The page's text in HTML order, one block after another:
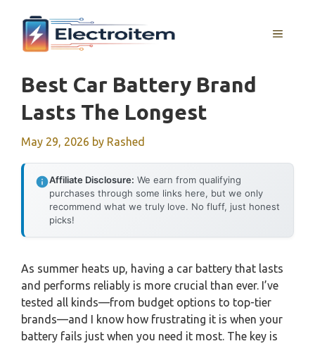
content
MENU
Best Car Battery Brand
Lasts The Longest
May 29, 2026 by Rashed
Affiliate Disclosure: We earn from qualifying
purchases through some links here, but we only
recommend what we truly love. No fluff, just honest
picks!
As summer heats up, having a car battery that lasts
and performs reliably is more crucial than ever. I’ve
tested all kinds—from budget options to top-tier
brands—and I know how frustrating it is when your
battery fails just when you need it most. The key is